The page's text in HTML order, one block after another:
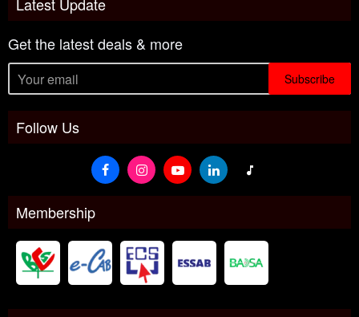
Latest Update
Get the latest deals & more
Subscribe
Follow Us
Membership